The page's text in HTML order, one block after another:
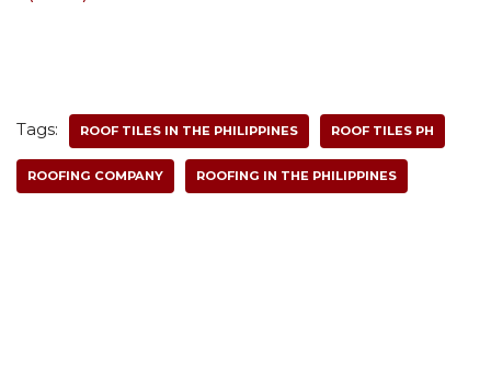
Tags: ROOF TILES IN THE PHILIPPINES ROOF TILES PH
ROOFING COMPANY ROOFING IN THE PHILIPPINES